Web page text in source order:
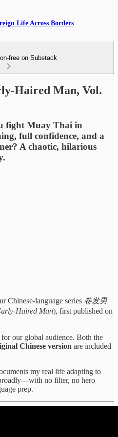
Life Across Borders
free on Substack
Haired Man, Vol.
fight Muay Thai in
full confidence, and a
A chaotic, hilarious
Chinese-language series 卷发男
Haired Man), first published on
our global audience. Both the
Chinese version are included
my real life adapting to
no filter, no hero
prep.